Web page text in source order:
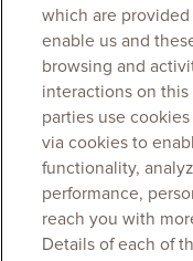
which are
enable us and
browsing and
interactions on this
parties use
via cookies to
functionality,
performance,
reach you with
Details of each of